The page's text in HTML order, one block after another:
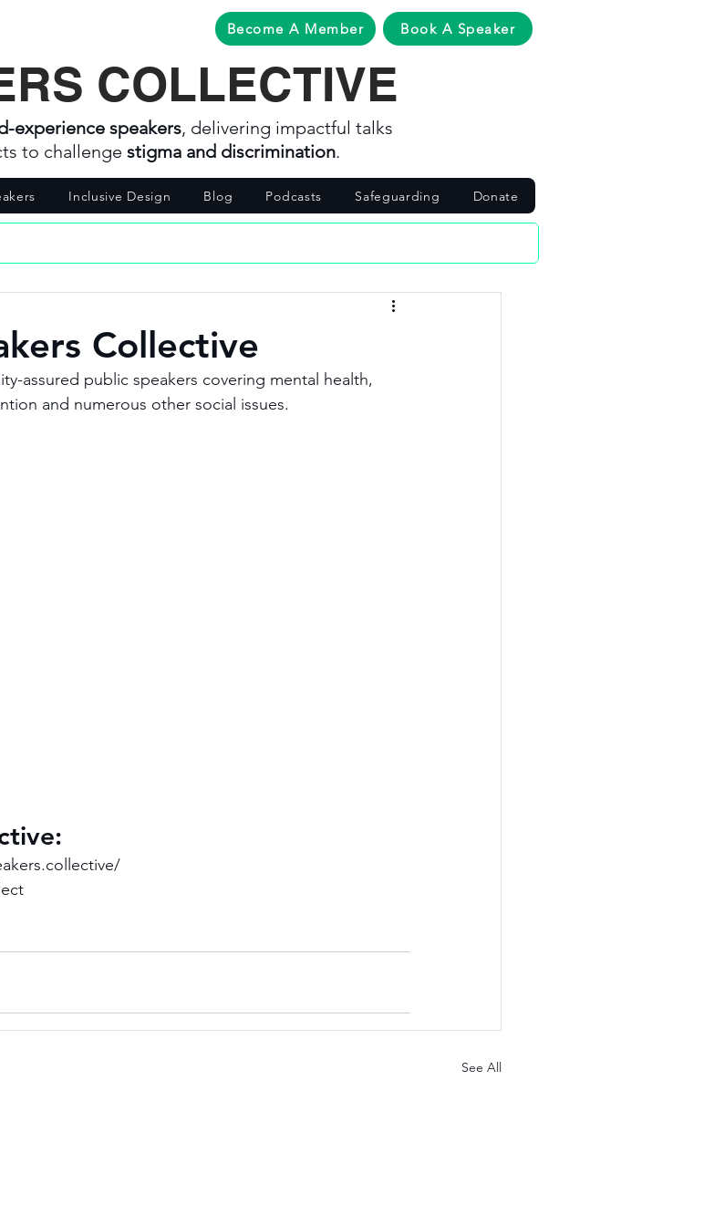
Become A Member Book A Speaker
COLLECTIVE
experience speakers, delivering impactful talks
to challenge stigma and discrimination.
Inclusive Design Blog Podcasts Safeguarding Donate
Collective
assured public speakers covering mental health,
and numerous other social issues.
See All